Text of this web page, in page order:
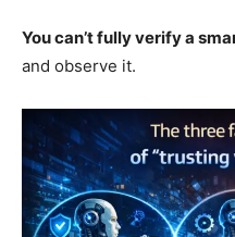
You can’t fully verify a
and observe it.